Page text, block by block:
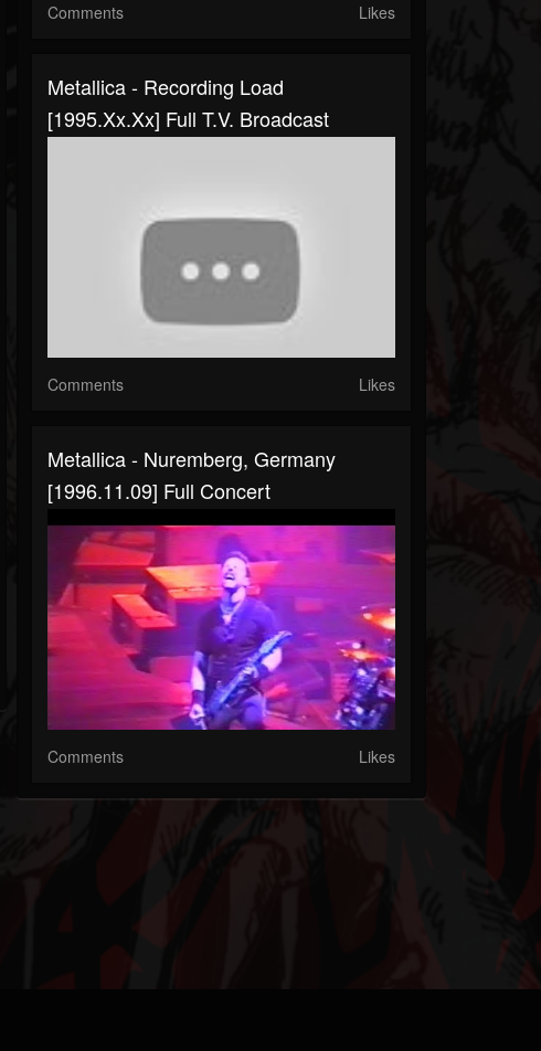
Comments Likes
Metallica - Recording Load
[1995.xx.xx] Full T.V. Broadcast
Comments Likes
Metallica - Nuremberg, Germany
[1996.11.09] Full Concert
Comments Likes